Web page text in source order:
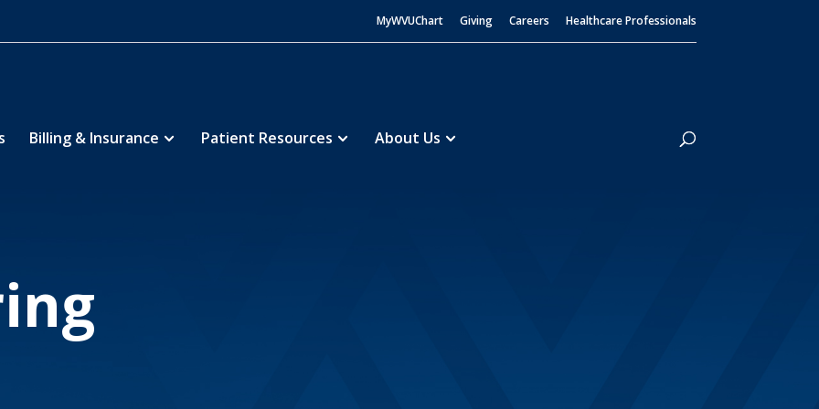
MyWVUChart Giving Careers Healthcare Professionals
Billing & Insurance Patient Resources About Us
Search
Center